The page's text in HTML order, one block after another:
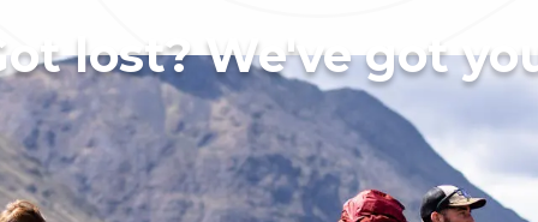
lost? We've got